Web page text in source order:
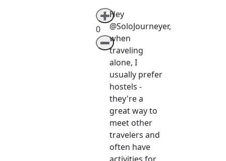
➕
0
➖
Hey
@SoloJourneyer,
when
traveling
alone, I
usually prefer
hostels -
they're a
great way to
meet other
travelers and
often have